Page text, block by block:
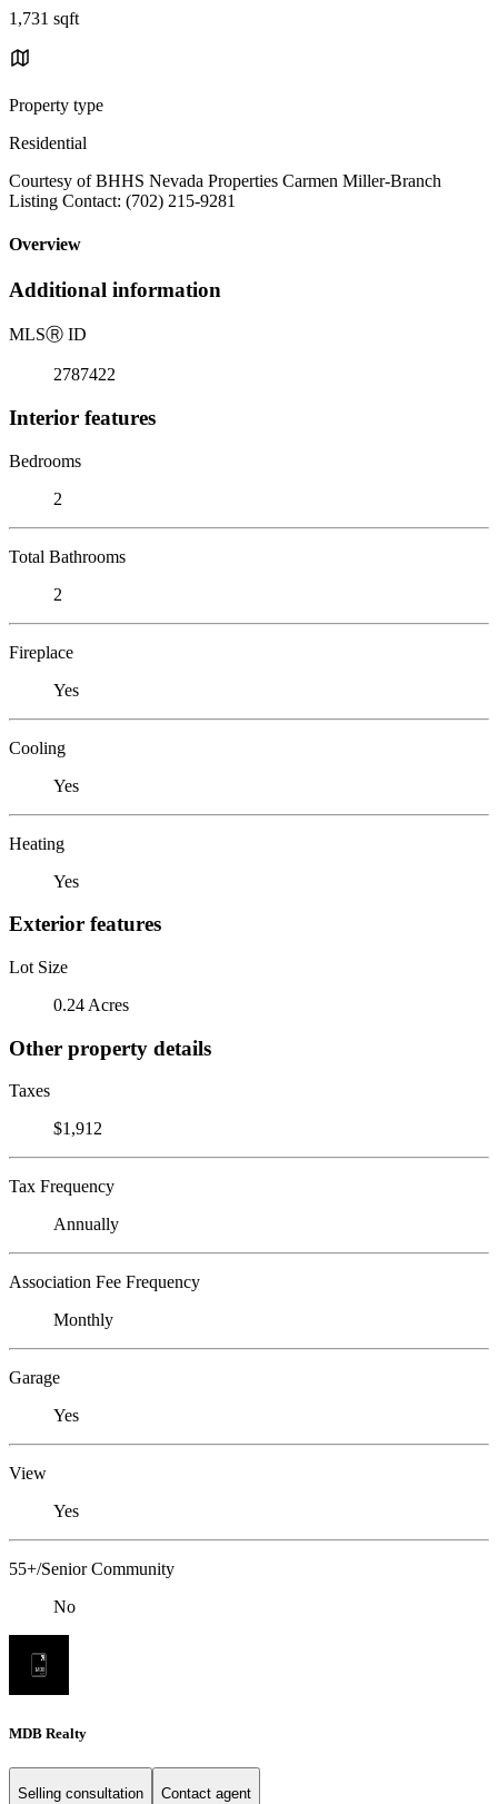
1,731 sqft
Property type
Residential
Courtesy of BHHS Nevada Properties Carmen Miller-Branch
Listing Contact: (702) 215-9281
Overview
Additional information
MLSⓇ ID
2787422
Interior features
Bedrooms
2
Total Bathrooms
2
Fireplace
Yes
Cooling
Yes
Heating
Yes
Exterior features
Lot Size
0.24 Acres
Other property details
Taxes
$1,912
Tax Frequency
Annually
Association Fee Frequency
Monthly
Garage
Yes
View
Yes
55+/Senior Community
No
MDB Realty
Selling consultation Contact agent